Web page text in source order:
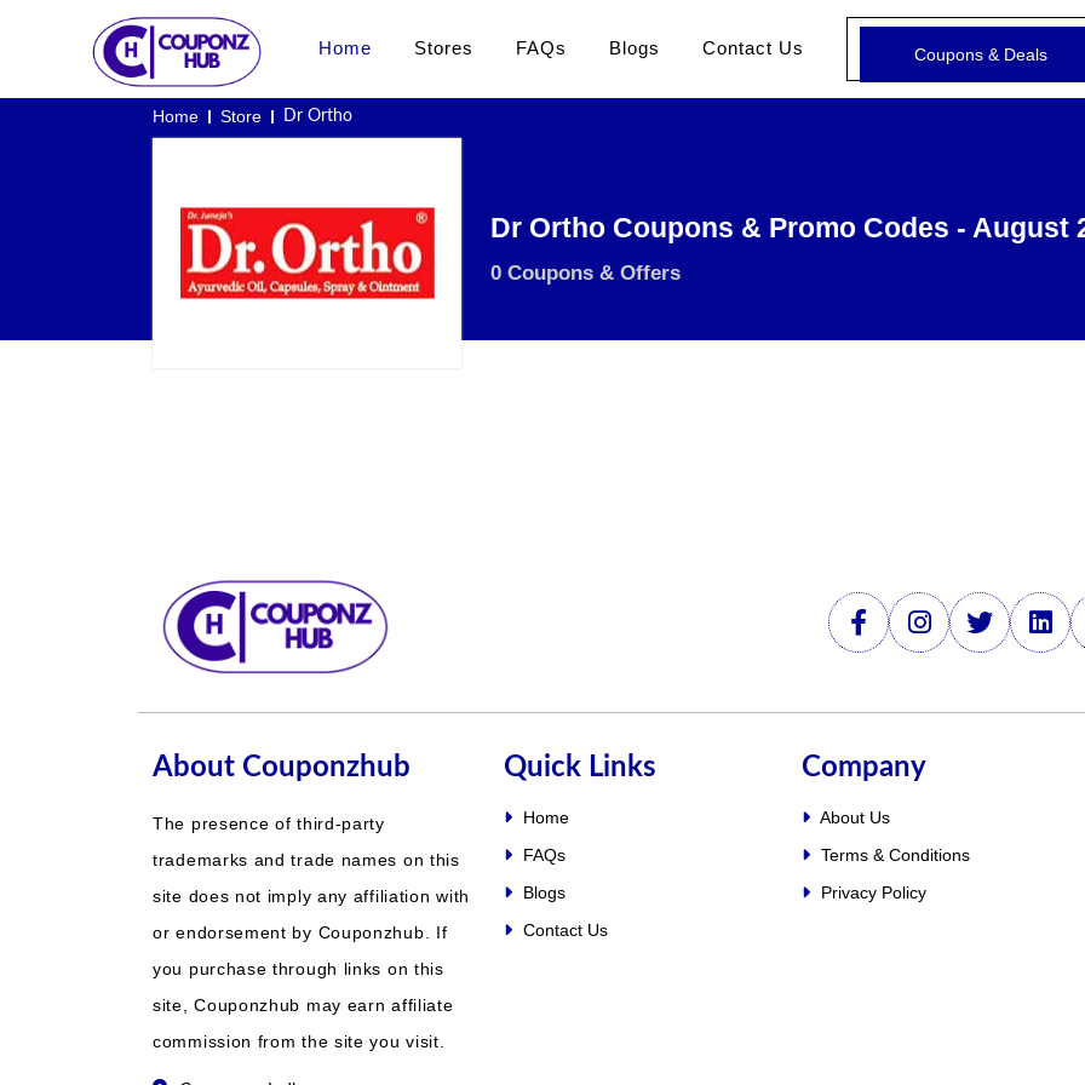
Home Stores FAQs Blogs Contact Us Coupons & Deals
Home Store Dr Ortho
Dr Ortho Coupons & Promo Codes - August
0 Coupons & Offers
About Couponzhub
The presence of third-party
trademarks and trade names on this
site does not imply any affiliation with
or endorsement by Couponzhub. If
you purchase through links on this
site, Couponzhub may earn affiliate
commission from the site you visit.
Quick Links
Home
FAQs
Blogs
Contact Us
Company
About Us
Terms & Conditions
Privacy Policy